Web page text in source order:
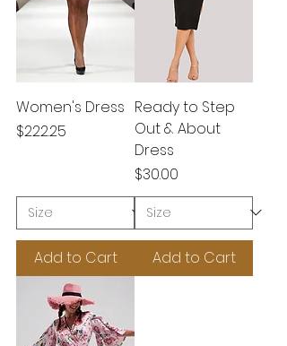
Women's Dress
Price
$222.25
Add to Cart
Ready to Step
Out & About
Dress
Price
$30.00
Add to Cart